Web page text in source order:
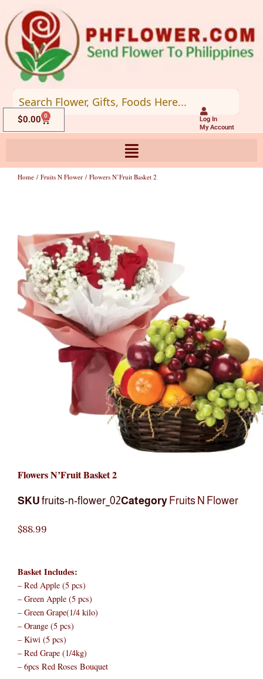
to
content
Log In
My Account
$0.00 0
Cart
Home / Fruits N Flower / Flowers N’Fruit Basket 2
Flowers N’Fruit Basket 2
SKU fruits-n-flower_02Category Fruits N Flower
$88.99
Basket Includes:
– Red Apple (5 pcs)
– Green Apple (5 pcs)
– Green Grape(1/4 kilo)
– Orange (5 pcs)
– Kiwi (5 pcs)
– Red Grape (1/4kg)
– 6pcs Red Roses Bouquet